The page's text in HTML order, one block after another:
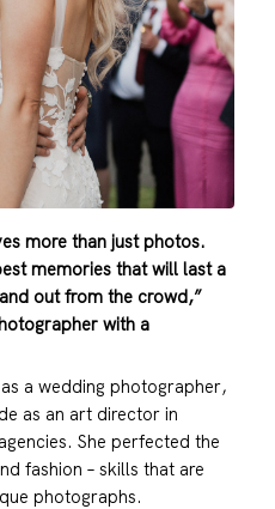
more than just photos.
memories that will last a
out from the crowd,”
with a
a wedding photographer,
as an art director in
She perfected the
fashion – skills that are
photographs.